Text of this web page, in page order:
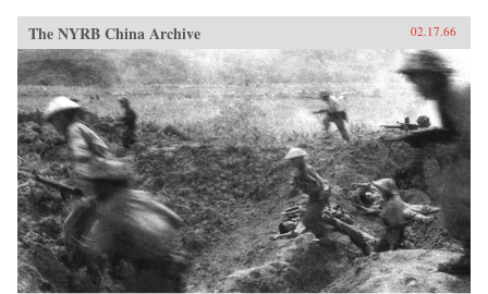
The NYRB China Archive 02.17.66